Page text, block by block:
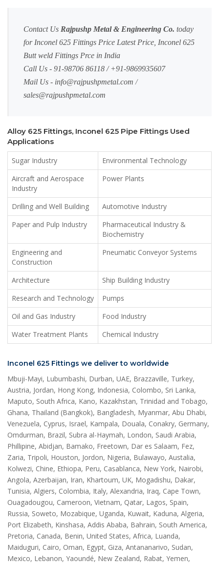
Contact Us Rajpushp Metal & Engineering Co. today
for Inconel 625 Fittings Price Latest Price, Inconel 625
Butt weld Fittings Prce in India
Call Us - 91-98706 86118 / +91-9869935607
Mail Us - info@rajpushpmetal.com /
sales@rajpushpmetal.com
Alloy 625 Fittings, Inconel 625 Pipe Fittings Used
Applications
Sugar Industry
Environmental Technology
Aircraft and Aerospace
Industry
Power Plants
Drilling and Well Building
Automotive Industry
Paper and Pulp Industry
Pharmaceutical Industry &
Biochemistry
Engineering and
Construction
Pneumatic Conveyor Systems
Architecture
Ship Building Industry
Research and Technology
Pumps
Oil and Gas Industry
Food Industry
Water Treatment Plants
Chemical Industry
Inconel 625 Fittings we deliver to worldwide
Mbuji-Mayi, Lubumbashi, Durban, UAE, Brazzaville, Turkey,
Austria, Jordan, Hong Kong, Indonesia, Colombo, Sri Lanka,
Maputo, South Africa, Kano, Kazakhstan, Trinidad and Tobago,
Ghana, Thailand (Bangkok), Bangladesh, Myanmar, Abu Dhabi,
Venezuela, Cyprus, Israel, Kampala, Douala, Conakry, Germany,
Omdurman, Brazil, Subra al-Haymah, London, Saudi Arabia,
Phillipine, Abidjan, Bamako, Freetown, Dar es Salaam, Fez,
Zaria, Tripoli, Houston, Jordon, Nigeria, Bulawayo, Austalia,
Kolwezi, Chine, Ethiopa, Peru, Casablanca, New York, Nairobi,
Angola, Azerbaijan, Iran, Khartoum, UK, Mogadishu, Dakar,
Tunisia, Algiers, Colombia, Italy, Alexandria, Iraq, Cape Town,
Ouagadougou, Cameroon, Vietnam, Qatar, Lagos, Spain,
Russia, Soweto, Mozabique, Uganda, Kuwait, Kaduna, Algeria,
Port Elizabeth, Kinshasa, Addis Ababa, Bahrain, South America,
Pretoria, Canada, Benin, United States, Africa, Luanda,
Maiduguri, Cairo, Oman, Egypt, Giza, Antananarivo, Sudan,
Mexico, Lebanon, Yaoundé, New Zealand, Rabat, Yemen,